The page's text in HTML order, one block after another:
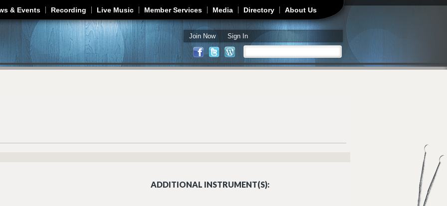
Jump to navigation
& Events Recording Live Music Member Services Media Directory About Us
Join Now Sign In
Search form
ADDITIONAL INSTRUMENT(S):